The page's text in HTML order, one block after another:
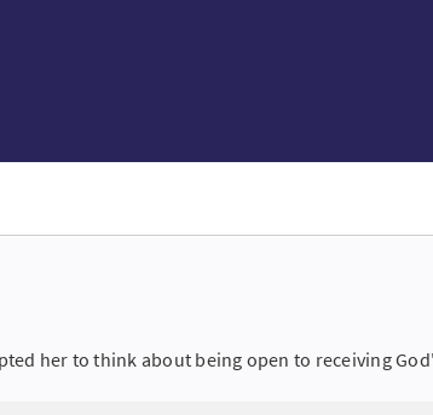
her to think about being open to receiving